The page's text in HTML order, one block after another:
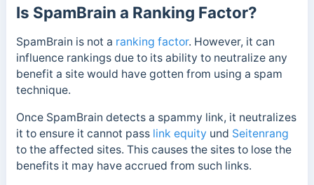
Is SpamBrain a Ranking Factor?
SpamBrain is not a ranking factor. However, it can
influence rankings due to its ability to neutralize any
benefit a site would have gotten from using a spam
technique.
Once SpamBrain detects a spammy link, it neutralizes
it to ensure it cannot pass link equity und Seitenrang
to the affected sites. This causes the sites to lose the
benefits it may have accrued from such links.